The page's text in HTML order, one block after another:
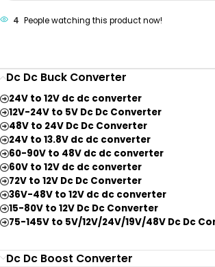
4 People watching this product now!
Dc Dc Buck Converter
24V to 12V dc dc converter
12V-24V to 5V Dc Dc Converter
48V to 24V Dc Dc Converter
24V to 13.8V dc dc converter
60-90V to 48V dc dc converter
60V to 12V dc dc converter
72V to 12V Dc Dc Converter
36V-48V to 12V dc dc converter
15-80V to 12V Dc Dc Converter
75-145V to 5V/12V/24V/19V/48V Dc Dc
Dc Dc Boost Converter